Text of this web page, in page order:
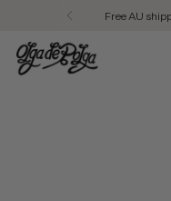
Designed in